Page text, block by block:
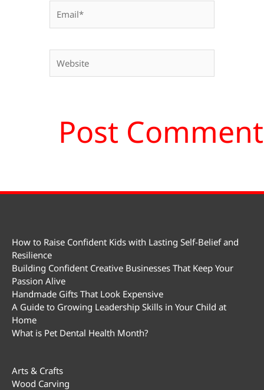
How to Raise Confident Kids with Lasting Self-Belief and
Resilience
Building Confident Creative Businesses That Keep Your
Passion Alive
Handmade Gifts That Look Expensive
A Guide to Growing Leadership Skills in Your Child at
Home
What is Pet Dental Health Month?
Arts & Crafts
Wood Carving